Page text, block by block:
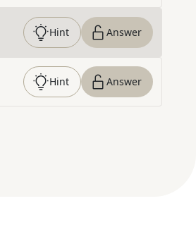
Hint Answer
Hint Answer